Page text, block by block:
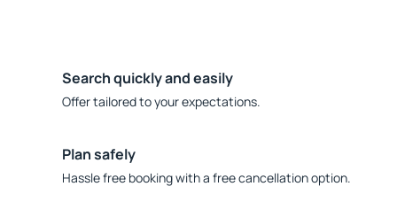
Search quickly and easily
Offer tailored to your expectations.
Plan safely
Hassle free booking with a free cancellation option.